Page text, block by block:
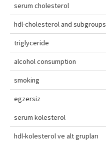
Editorial Board
Instructions to Authors
Copyright Transfer Form
Contact Us
serum cholesterol
hdl-cholesterol and subgroups
triglyceride
alcohol consumption
smoking
egzersiz
serum kolesterol
hdl-kolesterol ve alt grupları